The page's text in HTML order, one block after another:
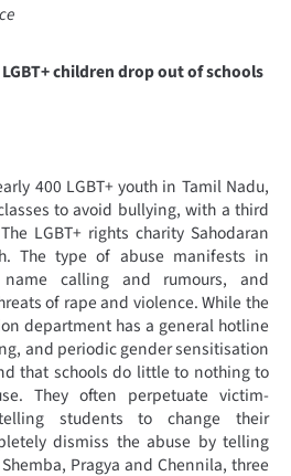
children drop out of schools
400 LGBT+ youth in Tamil Nadu,
to avoid bullying, with a third
LGBT+ rights charity Sahodaran
The type of abuse manifests in
calling and rumours, and
of rape and violence. While the
department has a general hotline
and periodic gender sensitisation
that schools do little to nothing to
They often perpetuate victim-
students to change their
dismiss the abuse by telling
Pragya and Chennila, three